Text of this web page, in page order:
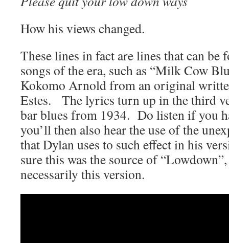
How his views changed.
These lines in fact are lines that can be
songs of the era, such as “Milk Cow
Kokomo Arnold from an original
Estes. The lyrics turn up in the third
bar blues from 1934. Do listen if you
you’ll then also hear the use of the
that Dylan uses to such effect in his
sure this was the source of
necessarily this version.